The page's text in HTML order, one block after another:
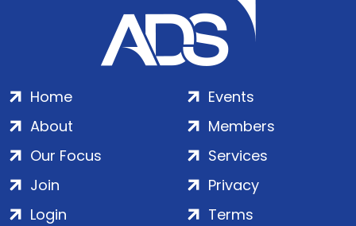
Home
About
Our Focus
Events
Members
Services
Join
Login
Privacy
Terms